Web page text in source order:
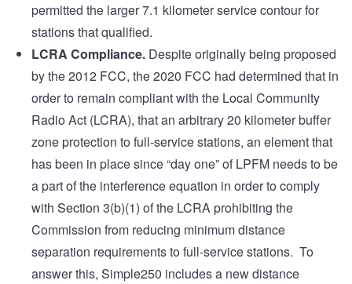
permitted the larger 7.1 kilometer service contour for
stations that qualified.
LCRA Compliance. Despite originally being proposed
by the 2012 FCC, the 2020 FCC had determined that in
order to remain compliant with the Local Community
Radio Act (LCRA), that an arbitrary 20 kilometer buffer
zone protection to full-service stations, an element that
has been in place since “day one” of LPFM needs to be
a part of the interference equation in order to comply
with Section 3(b)(1) of the LCRA prohibiting the
Commission from reducing minimum distance
separation requirements to full-service stations. To
answer this, Simple250 includes a new distance